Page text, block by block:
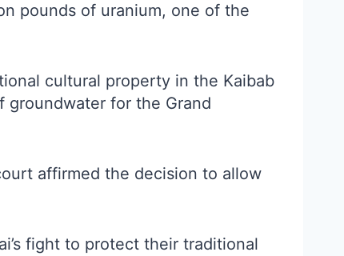
pounds of uranium, one of the
cultural property in the Kaibab
groundwater for the Grand
affirmed the decision to allow
fight to protect their traditional